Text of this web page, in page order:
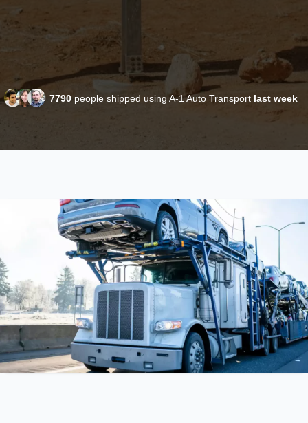
7790 people shipped using A-1 Auto Transport last week